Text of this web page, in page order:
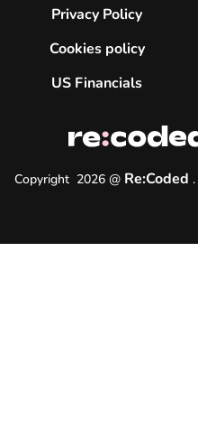
Copyright 2026 @ Re:Coded .
Privacy Policy
Cookies policy
US Financials